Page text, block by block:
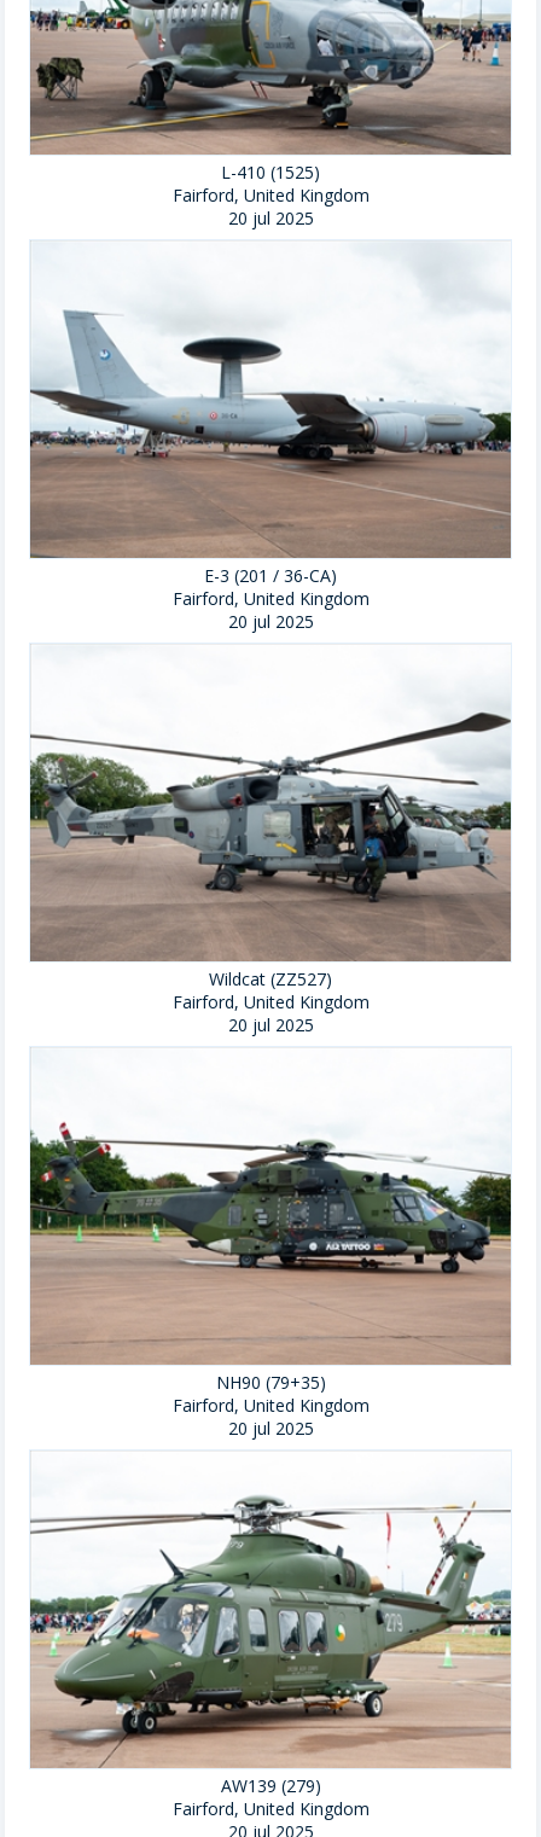
L-410 (1525)
Fairford, United Kingdom
20 jul 2025
E-3 (201 / 36-CA)
Fairford, United Kingdom
20 jul 2025
Wildcat (ZZ527)
Fairford, United Kingdom
20 jul 2025
NH90 (79+35)
Fairford, United Kingdom
20 jul 2025
AW139 (279)
Fairford, United Kingdom
20 jul 2025